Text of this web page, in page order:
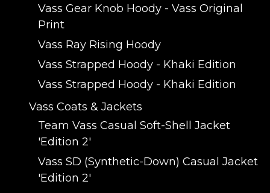
Vass Gear Knob Hoody - Vass Original
Print
Vass Ray Rising Hoody
Vass Strapped Hoody - Khaki Edition
Vass Strapped Hoody - Khaki Edition
Vass Coats & Jackets
Team Vass Casual Soft-Shell Jacket
'Edition 2'
Vass SD (Synthetic-Down) Casual Jacket
'Edition 2'